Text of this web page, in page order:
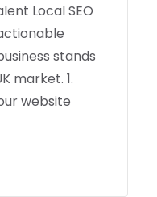
Local SEO
stands
market. 1.
website